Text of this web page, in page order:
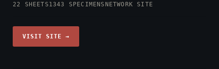
22 SHEETS1343 SPECIMENS NETWORK SITE
VISIT SITE →